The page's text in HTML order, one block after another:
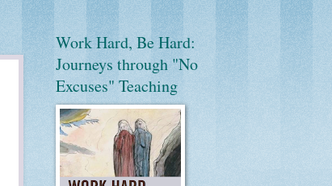
Work Hard, Be Hard:
Journeys through "No
Excuses" Teaching